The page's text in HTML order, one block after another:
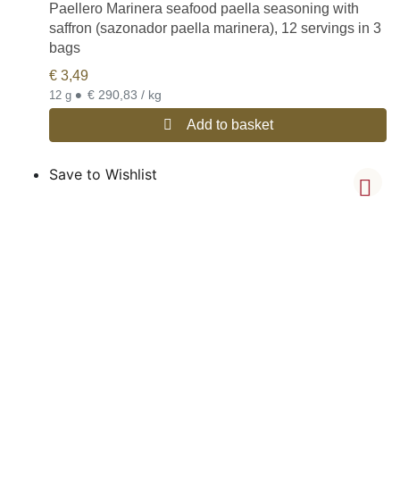
Paellero Marinera seafood paella seasoning with
saffron (sazonador paella marinera), 12 servings in 3
bags
€ 3,49
12 g • € 290,83 / kg
Add to basket
Save to Wishlist